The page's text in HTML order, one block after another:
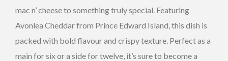
mac n’ cheese to something truly special. Featuring
Avonlea Cheddar from Prince Edward Island, this dish is
packed with bold flavour and crispy texture. Perfect as a
main for six or a side for twelve, it’s sure to become a